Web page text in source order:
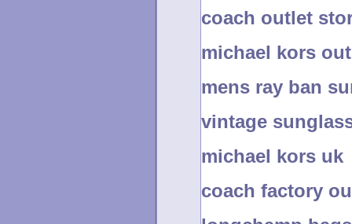
coach outlet
michael kors
mens ray ban
vintage
michael kors uk
coach factory